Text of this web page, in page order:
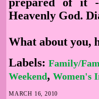
Heavenly God.
What about you,
Labels: Family/
Weekend, Women's
MARCH 16, 2010